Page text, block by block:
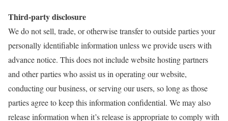
Third-party disclosure
We do not sell, trade, or otherwise transfer to outside parties your
personally identifiable information unless we provide users with
advance notice. This does not include website hosting partners
and other parties who assist us in operating our website,
conducting our business, or serving our users, so long as those
parties agree to keep this information confidential. We may also
release information when it’s release is appropriate to comply with